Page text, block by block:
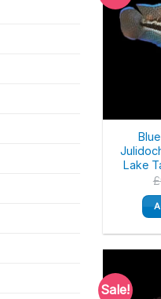
Lake
£
Sale!